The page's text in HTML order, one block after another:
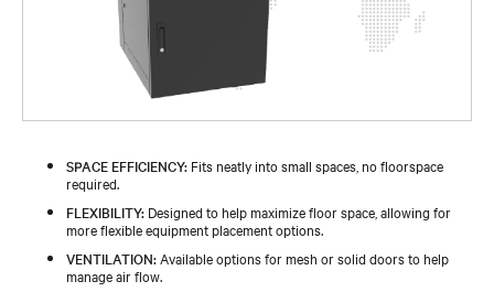
SPACE EFFICIENCY: Fits neatly into small spaces, no floorspace
required.
FLEXIBILITY: Designed to help maximize floor space, allowing for
more flexible equipment placement options.
VENTILATION: Available options for mesh or solid doors to help
manage air flow.